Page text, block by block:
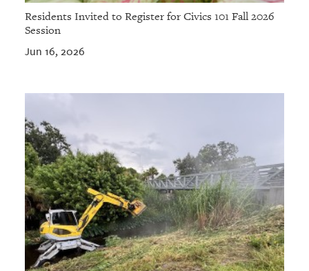
Residents Invited to Register for Civics 101 Fall 2026
Session
Jun 16, 2026